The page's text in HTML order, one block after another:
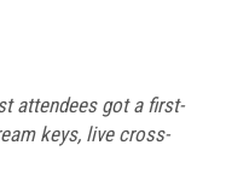
attendees got a first-
keys, live cross-